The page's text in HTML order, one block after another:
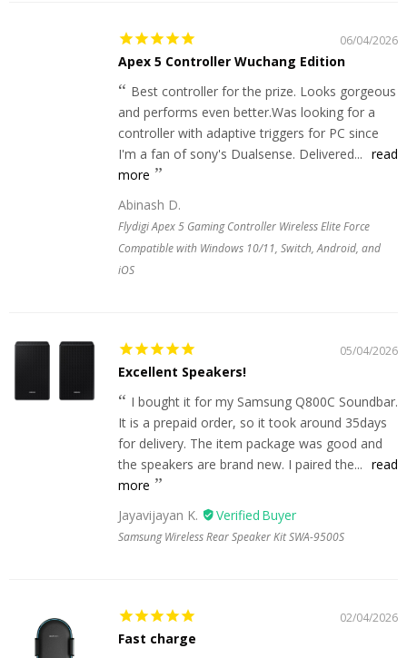
06/04/2026
Apex 5 Controller Wuchang Edition
Best controller for the prize. Looks gorgeous
and performs even better.Was looking for a
controller with adaptive triggers for PC since
I'm a fan of sony's Dualsense. Delivered... read
more
Abinash D.
Flydigi Apex 5 Gaming Controller Wireless Elite Force
Compatible with Windows 10/11, Switch, Android, and
iOS
05/04/2026
Excellent Speakers!
I bought it for my Samsung Q800C Soundbar.
It is a prepaid order, so it took around 35days
for delivery. The item package was good and
the speakers are brand new. I paired the... read
more
Jayavijayan K.
Samsung Wireless Rear Speaker Kit SWA-9500S
02/04/2026
Fast charge